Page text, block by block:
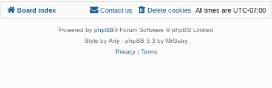
Board index All times are UTC-07:00
Delete cookies
Contact us
Powered by phpBB® Forum Software © phpBB Limited
Style by Arty - phpBB 3.3 by MrGaby
Privacy| Terms